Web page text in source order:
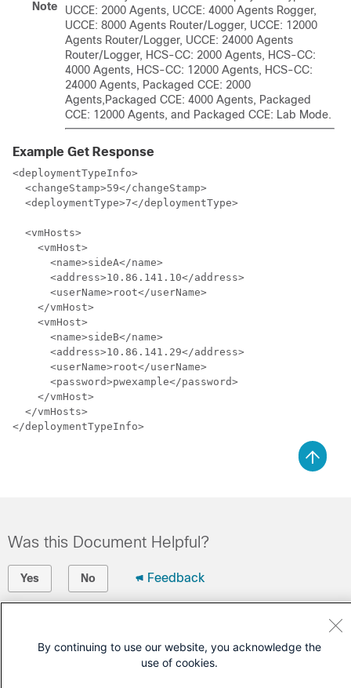
Note
UCCE: 2000 Agents, UCCE: 4000 Agents Rogger,
UCCE: 8000 Agents Router/Logger, UCCE: 12000
Agents Router/Logger, UCCE: 24000 Agents
Router/Logger, HCS-CC: 2000 Agents, HCS-CC:
4000 Agents, HCS-CC: 12000 Agents, HCS-CC:
24000 Agents, Packaged CCE: 2000
Agents,Packaged CCE: 4000 Agents, Packaged
CCE: 12000 Agents, and Packaged CCE: Lab Mode.
Example Get Response
<deploymentTypeInfo>
  <changeStamp>59</changeStamp>
  <deploymentType>7</deploymentType>
  <vmHosts>
    <vmHost>
      <name>sideA</name>
      <address>10.86.141.10</address>
      <userName>root</userName>
    </vmHost>
    <vmHost>
      <name>sideB</name>
      <address>10.86.141.29</address>
      <userName>root</userName>
      <password>pwexample</password>
    </vmHost>
  </vmHosts>
Was this Document Helpful?
Yes No Feedback
Open a Support Case
By continuing to use our website, you acknowledge the
use of cookies.